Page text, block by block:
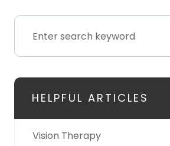
HELPFUL ARTICLES
Vision Therapy